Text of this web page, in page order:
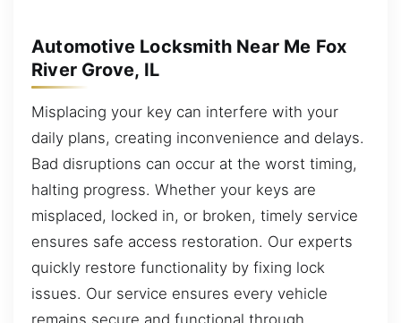
Automotive Locksmith Near Me Fox
River Grove, IL
Misplacing your key can interfere with your
daily plans, creating inconvenience and delays.
Bad disruptions can occur at the worst timing,
halting progress. Whether your keys are
misplaced, locked in, or broken, timely service
ensures safe access restoration. Our experts
quickly restore functionality by fixing lock
issues. Our service ensures every vehicle